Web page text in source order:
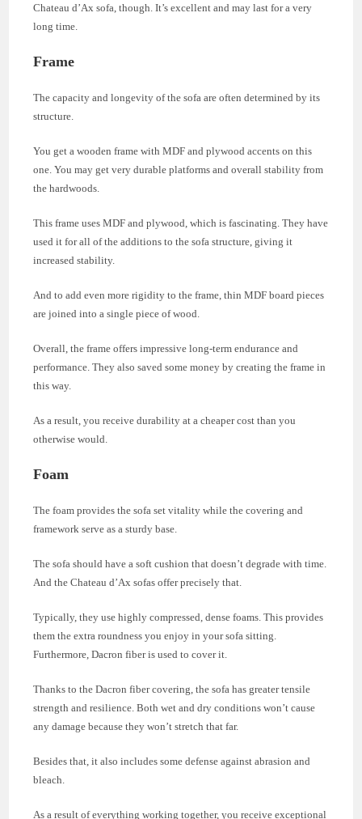
Chateau d’Ax sofa, though. It’s excellent and may last for a very
long time.
Frame
The capacity and longevity of the sofa are often determined by its
structure.
You get a wooden frame with MDF and plywood accents on this
one. You may get very durable platforms and overall stability from
the hardwoods.
This frame uses MDF and plywood, which is fascinating. They have
used it for all of the additions to the sofa structure, giving it
increased stability.
And to add even more rigidity to the frame, thin MDF board pieces
are joined into a single piece of wood.
Overall, the frame offers impressive long-term endurance and
performance. They also saved some money by creating the frame in
this way.
As a result, you receive durability at a cheaper cost than you
otherwise would.
Foam
The foam provides the sofa set vitality while the covering and
framework serve as a sturdy base.
The sofa should have a soft cushion that doesn’t degrade with time.
And the Chateau d’Ax sofas offer precisely that.
Typically, they use highly compressed, dense foams. This provides
them the extra roundness you enjoy in your sofa sitting.
Furthermore, Dacron fiber is used to cover it.
Thanks to the Dacron fiber covering, the sofa has greater tensile
strength and resilience. Both wet and dry conditions won’t cause
any damage because they won’t stretch that far.
Besides that, it also includes some defense against abrasion and
bleach.
As a result of everything working together, you receive exceptional